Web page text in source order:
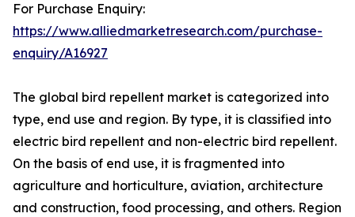
For Purchase Enquiry:
https://www.alliedmarketresearch.com/purchase-
enquiry/A16927
The global bird repellent market is categorized into
type, end use and region. By type, it is classified into
electric bird repellent and non-electric bird repellent.
On the basis of end use, it is fragmented into
agriculture and horticulture, aviation, architecture
and construction, food processing, and others. Region